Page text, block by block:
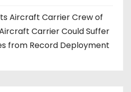
Aircraft Carrier Crew of
Aircraft Carrier Could Suffer
from Record Deployment